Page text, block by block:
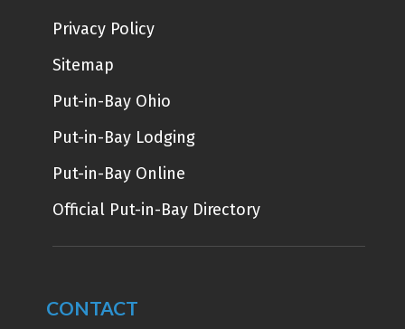
Privacy Policy
Sitemap
Put-in-Bay Ohio
Put-in-Bay Lodging
Put-in-Bay Online
Official Put-in-Bay Directory
CONTACT